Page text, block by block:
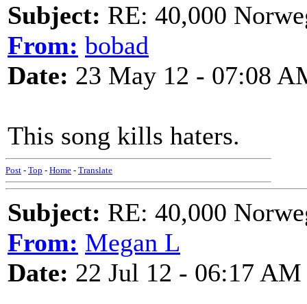
Subject: RE: 40,000
From: bobad
Date: 23 May 12 - 07:08
This song kills haters.
Post - Top - Home - Translate
Subject: RE: 40,000
From: Megan L
Date: 22 Jul 12 - 06:17 AM